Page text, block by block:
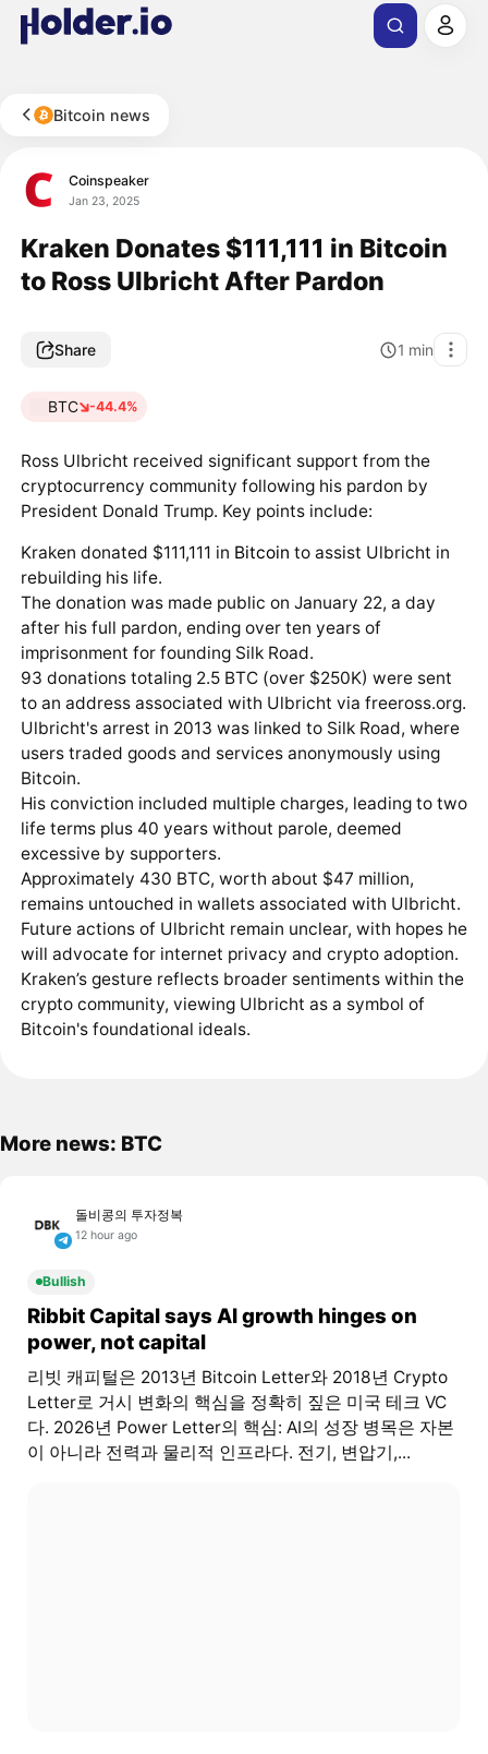
Bitcoin news
Coinspeaker
Jan 23, 2025
Kraken Donates $111,111 in Bitcoin
to Ross Ulbricht After Pardon
Share 1 min
BTC -44.4%
Ross Ulbricht received significant support from the
cryptocurrency community following his pardon by
President Donald Trump. Key points include:
Kraken donated $111,111 in Bitcoin to assist Ulbricht in
rebuilding his life.
The donation was made public on January 22, a day
after his full pardon, ending over ten years of
imprisonment for founding Silk Road.
93 donations totaling 2.5 BTC (over $250K) were sent
to an address associated with Ulbricht via freeross.org.
Ulbricht's arrest in 2013 was linked to Silk Road, where
users traded goods and services anonymously using
Bitcoin.
His conviction included multiple charges, leading to two
life terms plus 40 years without parole, deemed
excessive by supporters.
Approximately 430 BTC, worth about $47 million,
remains untouched in wallets associated with Ulbricht.
Future actions of Ulbricht remain unclear, with hopes he
will advocate for internet privacy and crypto adoption.
Kraken’s gesture reflects broader sentiments within the
crypto community, viewing Ulbricht as a symbol of
Bitcoin's foundational ideals.
More news: BTC
돌비콩의 투자정복
12 hour ago
Bullish
Ribbit Capital says AI growth hinges on
power, not capital
리빗 캐피털은 2013년 Bitcoin Letter와 2018년 Crypto
Letter로 거시 변화의 핵심을 정확히 짚은 미국 테크 VC
다. 2026년 Power Letter의 핵심: AI의 성장 병목은 자본
이 아니라 전력과 물리적 인프라다. 전기, 변압기,...